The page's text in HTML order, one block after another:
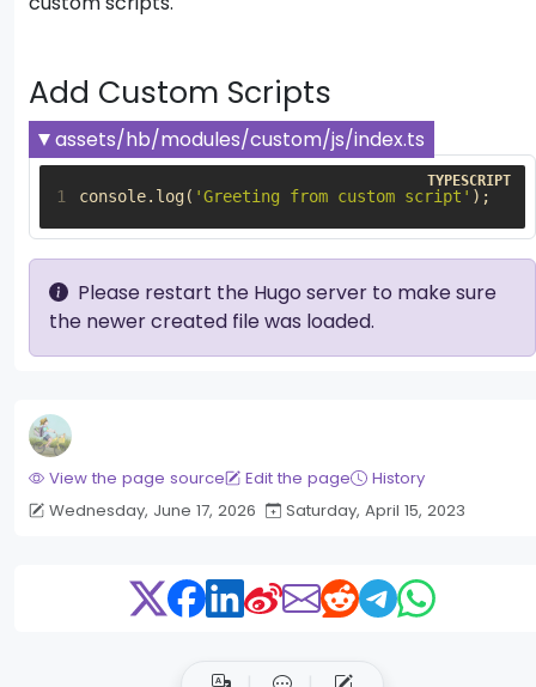
Add Custom Scripts
assets/hb/modules/custom/js/index.ts
1 console. log( 'Greeting from custom script' );
Please restart the Hugo server to make sure
the newer created file was loaded.
View the page source Edit the page
History
Wednesday, June 17, 2026
Saturday, April 15, 2023